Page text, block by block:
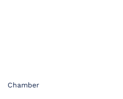
Chamber